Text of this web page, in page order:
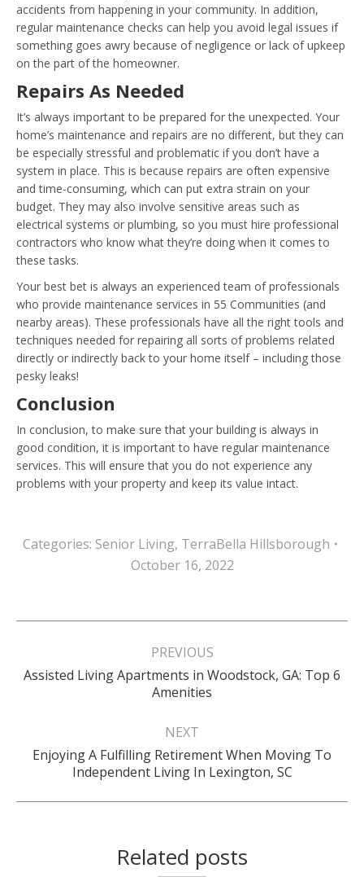
accidents from happening in your community. In addition,
regular maintenance checks can help you avoid legal issues if
something goes awry because of negligence or lack of upkeep
on the part of the homeowner.
Repairs As Needed
It’s always important to be prepared for the unexpected. Your
home’s maintenance and repairs are no different, but they can
be especially stressful and problematic if you don’t have a
system in place. This is because repairs are often expensive
and time-consuming, which can put extra strain on your
budget. They may also involve sensitive areas such as
electrical systems or plumbing, so you must hire professional
contractors who know what they’re doing when it comes to
these tasks.
Your best bet is always an experienced team of professionals
who provide maintenance services in 55 Communities (and
nearby areas). These professionals have all the right tools and
techniques needed for repairing all sorts of problems related
directly or indirectly back to your home itself – including those
pesky leaks!
Conclusion
In conclusion, to make sure that your building is always in
good condition, it is important to have regular maintenance
services. This will ensure that you do not experience any
problems with your property and keep its value intact.
Categories: Senior Living, TerraBella Hillsborough
October 16, 2022
Post
PREVIOUS
Previous
post:
Assisted Living Apartments in Woodstock, GA: Top 6
Amenities
NEXT
Next
post:
Enjoying A Fulfilling Retirement When Moving To
Independent Living In Lexington, SC
Related posts